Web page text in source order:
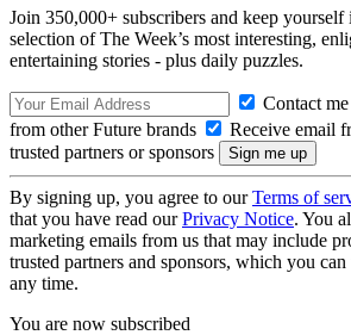
Join 350,000+ subscribers and keep
selection of The Week’s most interesting,
entertaining stories - plus daily puzzles.
Contact
from other Future brands
Receive email
trusted partners or sponsors
By signing up, you agree to ourTerms of
that you have read ourPrivacy Notice. You
marketing emails from us that may include
trusted partners and sponsors, which you
any time.
You are now subscribed